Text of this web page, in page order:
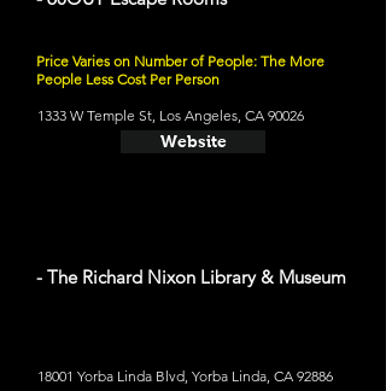
Price Varies on Number of People: The More
People Less Cost Per Person
1333 W Temple St, Los Angeles, CA 90026
Website
- The Richard Nixon Library & Museum
18001 Yorba Linda Blvd, Yorba Linda, CA 92886